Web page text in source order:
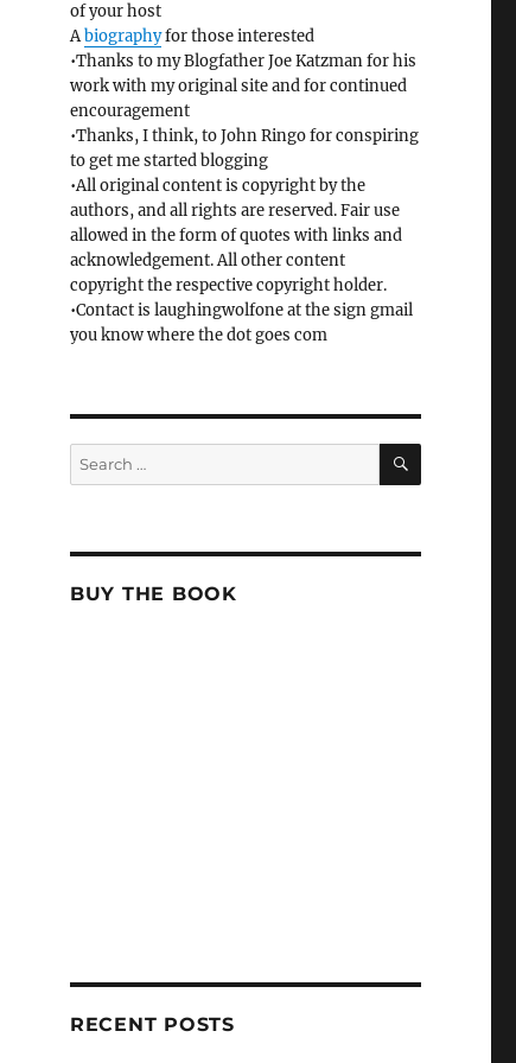
of your host
Abiographyfor those interested
•Thanks to my Blogfather Joe Katzman for his
work with my original site and for continued
encouragement
•Thanks, I think, to John Ringo for conspiring
to get me started blogging
•All original content is copyright by the
authors, and all rights are reserved. Fair use
allowed in the form of quotes with links and
acknowledgement. All other content
copyright the respective copyright holder.
•Contact is laughingwolfone at the sign gmail
you know where the dot goes com
Search
for:
SEARCH
BUY THE BOOK
RECENT POSTS